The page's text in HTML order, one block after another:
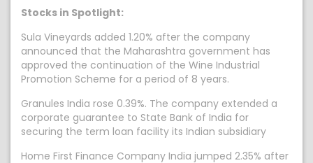
Stocks in Spotlight:
Sula Vineyards added 1.20% after the company
announced that the Maharashtra government has
approved the continuation of the Wine Industrial
Promotion Scheme for a period of 8 years.
Granules India rose 0.39%. The company extended a
corporate guarantee to State Bank of India for
securing the term loan facility its Indian subsidiary
Home First Finance Company India jumped 2.35% after